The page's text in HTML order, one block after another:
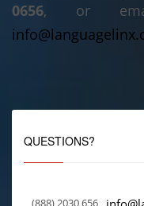
0656, or
QUESTIONS?
(888) 2030 656